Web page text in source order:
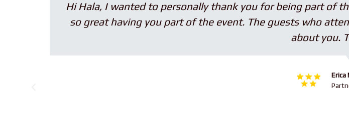
Hi Hala, I wanted to personally thank you for being part of the
so great having you part of the event. The guests who attended
about you.
Erica Maurer
Partner at
Subscribe to